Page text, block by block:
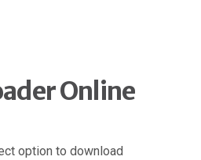
Online
option to download